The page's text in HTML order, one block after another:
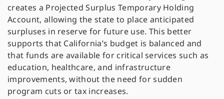
creates a Projected Surplus Temporary Holding
Account, allowing the state to place anticipated
surpluses in reserve for future use. This better
supports that California’s budget is balanced and
that funds are available for critical services such as
education, healthcare, and infrastructure
improvements, without the need for sudden
program cuts or tax increases.